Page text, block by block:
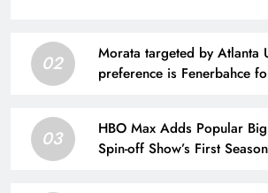
02
Morata targeted by Atlanta
preference is Fenerbahce
03
HBO Max Adds Popular
Spin-off Show’s First